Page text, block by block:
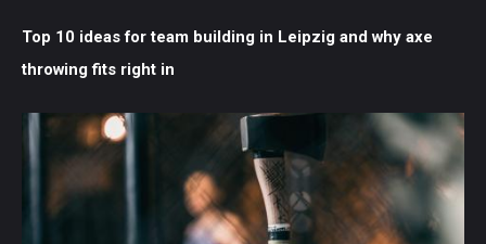
Top 10 ideas for team building in Leipzig and why axe
throwing fits right in